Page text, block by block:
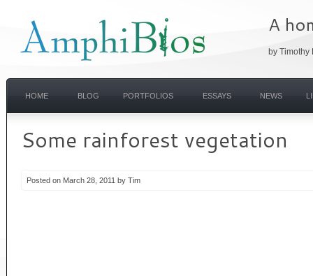
A
by Timothy
HOME BLOG PORTFOLIOS ESSAYS NEWS
Some rainforest vegetation
Posted on March 28, 2011 by Tim